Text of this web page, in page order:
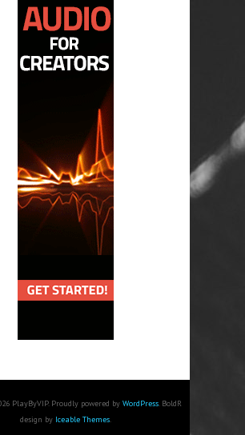
PlayByVIP. Proudly powered by WordPress. BoldR
design by Iceable Themes.